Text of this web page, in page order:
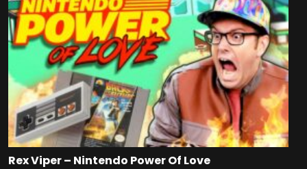
Rex Viper – Nintendo Power Of Love